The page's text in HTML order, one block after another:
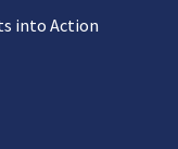
into Action